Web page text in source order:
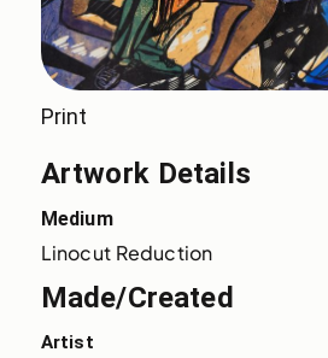
Print
Artwork Details
Medium
Linocut Reduction
Made/Created
Artist